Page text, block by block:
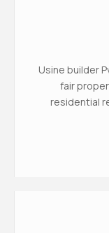
Usine builder
fair
residential